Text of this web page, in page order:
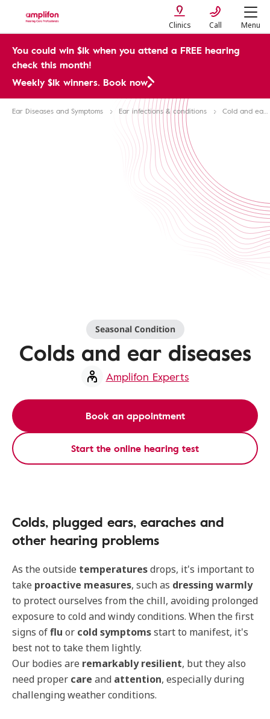
Clinics Call Menu
You could win $1k when you attend a FREE hearing
check this month!
Weekly $1k winners. Book now
Ear Diseases and Symptoms Ear infections & conditions Cold and ear problems
Seasonal Condition
Colds and ear diseases
Amplifon Experts
Book an appointment
Start the online hearing test
Colds, plugged ears, earaches and
other hearing problems
As the outside temperaturesdrops, it's important to
take proactive measures, such as dressing warmly
to protect ourselves from the chill, avoiding prolonged
exposure to cold and windy conditions. When the first
signs offlu or cold symptomsstart to manifest, it's
best not to take them lightly.
Our bodies are remarkably resilient, but they also
need proper care and attention, especially during
challenging weather conditions.